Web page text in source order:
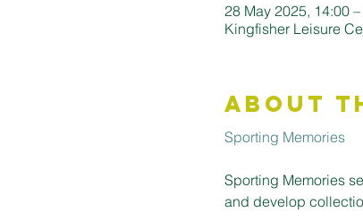
28 May 2025, 14:00
Kingfisher Leisure
About
Sporting Memories
Sporting Memories
and develop